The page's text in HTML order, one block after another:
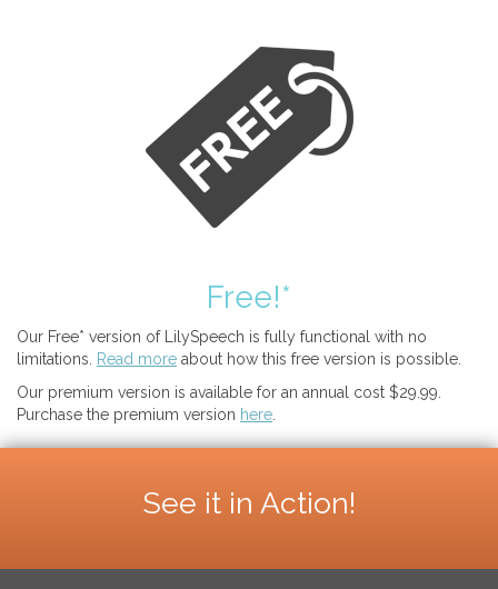
Free!*
Our Free* version of LilySpeech is fully functional with no
limitations.
Read more about how this free version is possible.
Our premium version is available for an annual cost $29.99.
Purchase the premium version here
See it in Action!